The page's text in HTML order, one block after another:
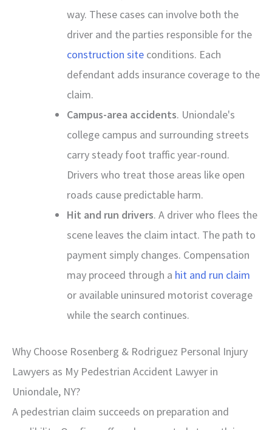
way. These cases can involve both the
driver and the parties responsible for the
construction site conditions. Each
defendant adds insurance coverage to the
claim.
Campus-area accidents. Uniondale's
college campus and surrounding streets
carry steady foot traffic year-round.
Drivers who treat those areas like open
roads cause predictable harm.
Hit and run drivers. A driver who flees the
scene leaves the claim intact. The path to
payment simply changes. Compensation
may proceed through a hit and run claim
or available uninsured motorist coverage
while the search continues.
Why Choose Rosenberg & Rodriguez Personal Injury
Lawyers as My Pedestrian Accident Lawyer in
Uniondale, NY?
A pedestrian claim succeeds on preparation and